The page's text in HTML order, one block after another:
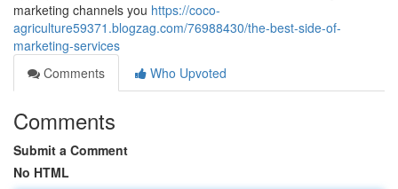
marketing channels you https://coco-
agriculture59371.blogzag.com/76988430/the-best-side-of-
marketing-services
Comments
Who Upvoted
Comments
Submit a Comment
No HTML